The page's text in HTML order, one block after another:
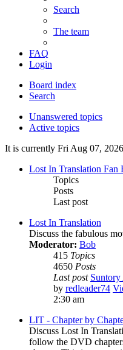
Search
The team
FAQ
Login
Board index
Search
Unanswered topics
Active topics
It is currently Fri Aug 07,
Lost In Translation Fan
Topics
Posts
Last post
Lost In Translation
Discuss the fabulous
Moderator: Bob
415 Topics
4650 Posts
Last post
by redleader74
2:30 am
LIT - Chapter by
Discuss Lost In
follow the DVD